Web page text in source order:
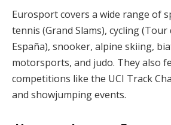
Eurosport covers a wide range of
tennis (Grand Slams), cycling (Tour
España), snooker, alpine skiing,
motorsports, and judo. They also
competitions like the UCI Track
and showjumping events.